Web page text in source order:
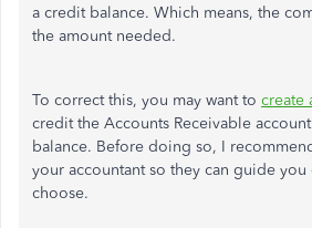
a credit balance. Which means, the
the amount needed.
To correct this, you may want to create
credit the Accounts Receivable
balance. Before doing so, I
your accountant so they can guide
choose.